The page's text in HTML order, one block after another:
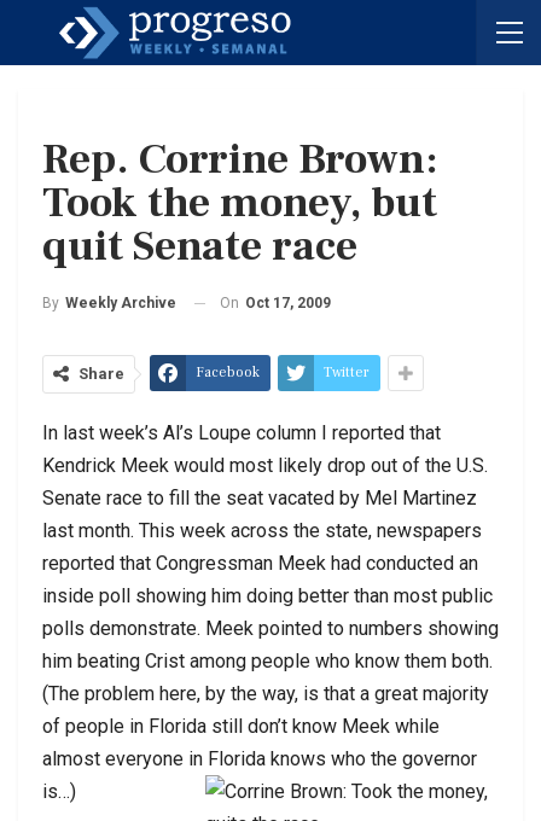
Rep. Corrine Brown:
Took the money, but
quit Senate race
By Weekly Archive On Oct 17, 2009
Share Facebook Twitter
In last week’s Al’s Loupe column I reported that
Kendrick Meek would most likely drop out of the U.S.
Senate race to fill the seat vacated by Mel Martinez
last month. This week across the state, newspapers
reported that Congressman Meek had conducted an
inside poll showing him doing better than most public
polls demonstrate. Meek pointed to numbers showing
him beating Crist among people who know them both.
(The problem here, by the way, is that a great majority
of people in Florida still don’t know Meek while
almost everyone in Florida knows who the governor
is…)